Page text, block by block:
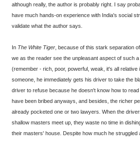
although really, the author is probably right. I say
have much hands-on experience with India's social
validate what the author says.
In The White Tiger , because of this stark separation
we as the reader see the unpleasant aspect of such
(remember - rich, poor, powerful, weak, it's all
someone, he immediately gets his driver to take the
driver to refuse because he doesn't know how to
have been bribed anyways, and besides, the richer
already pocketed one or two lawyers. When the
shallow masters meet up, they waste no time in
their masters' house. Despite how much he struggled